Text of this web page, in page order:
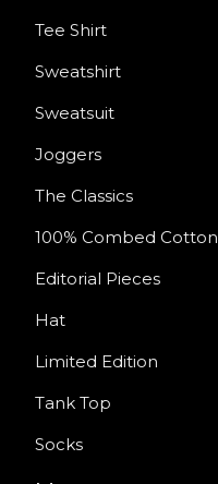
Tee Shirt
Sweatshirt
Sweatsuit
Joggers
The Classics
100% Combed Cotton
Editorial Pieces
Hat
Limited Edition
Tank Top
Socks